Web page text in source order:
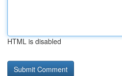
HTML is disabled